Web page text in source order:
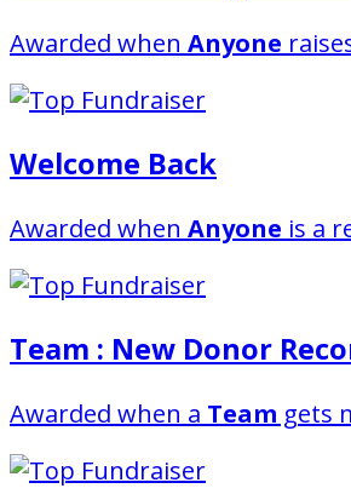
Awarded when Anyone
Welcome Back
Awarded when Anyone is a
Team : New Donor
Awarded when a Team gets